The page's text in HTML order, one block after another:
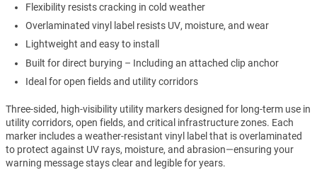
Flexibility resists cracking in cold weather
Overlaminated vinyl label resists UV, moisture, and wear
Lightweight and easy to install
Built for direct burying – Including an attached clip anchor
Ideal for open fields and utility corridors
Three-sided, high-visibility utility markers designed for long-term use in
utility corridors, open fields, and critical infrastructure zones. Each
marker includes a weather-resistant vinyl label that is overlaminated
to protect against UV rays, moisture, and abrasion—ensuring your
warning message stays clear and legible for years.